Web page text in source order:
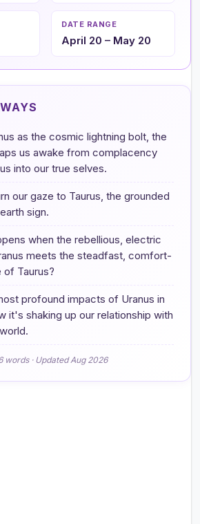
DATE RANGE
April 20 – May 20
as the cosmic lightning bolt, the
us awake from complacency
into our true selves.
our gaze to Taurus, the grounded
sign.
when the rebellious, electric
meets the steadfast, comfort-
of Taurus?
profound impacts of Uranus in
it's shaking up our relationship with
words · Updated Aug 2026